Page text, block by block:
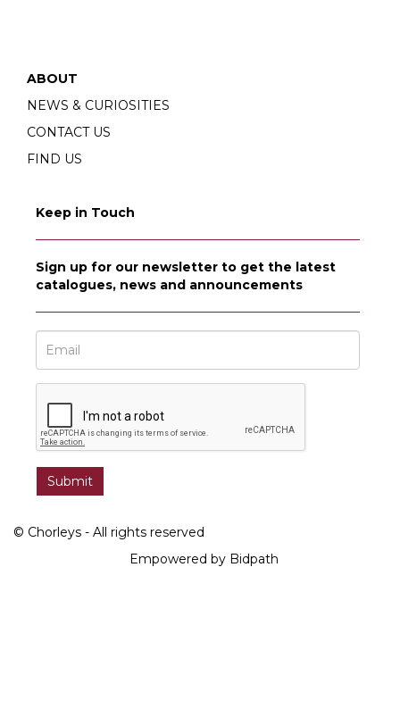
ABOUT
NEWS & CURIOSITIES
CONTACT US
FIND US
Keep in Touch
Sign up for our newsletter to get the latest
catalogues, news and announcements
© Chorleys - All rights reserved
Empowered by Bidpath